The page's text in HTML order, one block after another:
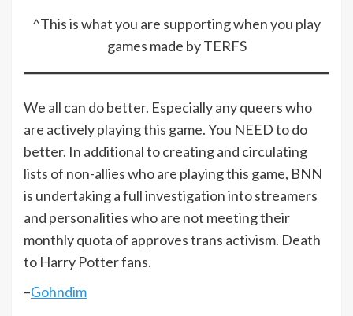
^This is what you are supporting when you play
games made by TERFS
We all can do better. Especially any queers who
are actively playing this game. You NEED to do
better. In additional to creating and circulating
lists of non-allies who are playing this game, BNN
is undertaking a full investigation into streamers
and personalities who are not meeting their
monthly quota of approves trans activism. Death
to Harry Potter fans.
–Gohndim